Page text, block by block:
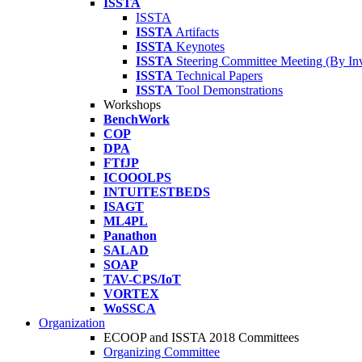
ISSTA
ISSTA
ISSTA Artifacts
ISSTA Keynotes
ISSTA Steering Committee Meeting (By
ISSTA Technical Papers
ISSTA Tool Demonstrations
Workshops
BenchWork
COP
DPA
FTfJP
ICOOOLPS
INTUITESTBEDS
ISAGT
ML4PL
Panathon
SALAD
SOAP
TAV-CPS/IoT
VORTEX
WoSSCA
Organization
ECOOP and ISSTA 2018 Committees
Organizing Committee